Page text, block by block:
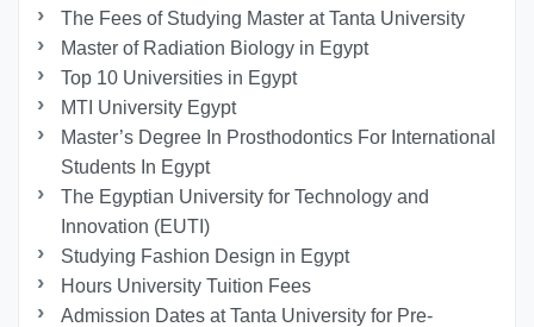
The Fees of Studying Master at Tanta University
Master of Radiation Biology in Egypt
Top 10 Universities in Egypt
MTI University Egypt
Master’s Degree In Prosthodontics For International
Students In Egypt
The Egyptian University for Technology and
Innovation (EUTI)
Studying Fashion Design in Egypt
Hours University Tuition Fees
Admission Dates at Tanta University for Pre-